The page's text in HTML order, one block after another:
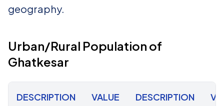
geography.
Urban/Rural Population of
Ghatkesar
DESCRIPTION VALUE DESCRIPTION